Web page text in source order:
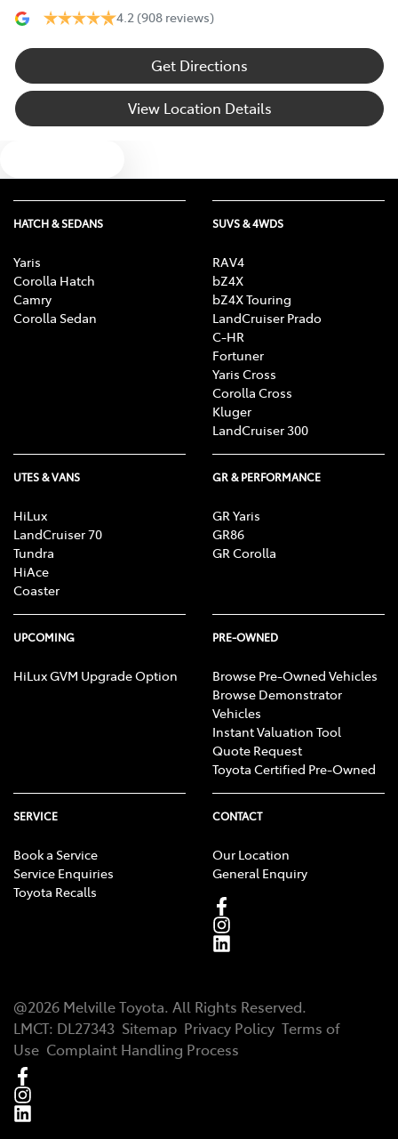
4.2 (908 reviews)
Get Directions
View Location Details
HATCH & SEDANS
Yaris
Corolla Hatch
Camry
Corolla Sedan
SUVS & 4WDS
RAV4
bZ4X
bZ4X Touring
LandCruiser Prado
C-HR
Fortuner
Yaris Cross
Corolla Cross
Kluger
LandCruiser 300
UTES & VANS
HiLux
LandCruiser 70
Tundra
HiAce
Coaster
GR & PERFORMANCE
GR Yaris
GR86
GR Corolla
UPCOMING
HiLux GVM Upgrade Option
PRE-OWNED
Browse Pre-Owned Vehicles
Browse Demonstrator
Vehicles
Instant Valuation Tool
Quote Request
Toyota Certified Pre-Owned
SERVICE
Book a Service
Service Enquiries
Toyota Recalls
CONTACT
Our Location
General Enquiry
@2026 Melville Toyota. All Rights Reserved.
LMCT: DL27343 Sitemap Privacy Policy Terms of
Use Complaint Handling Process